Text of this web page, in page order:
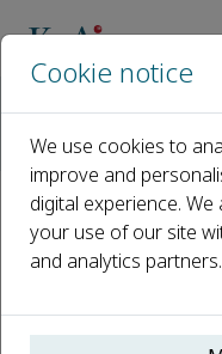
Editorial Board
Open access
Cookie notice
We use cookies to
improve and
digital experience.
your use of our site
and analytics partners.